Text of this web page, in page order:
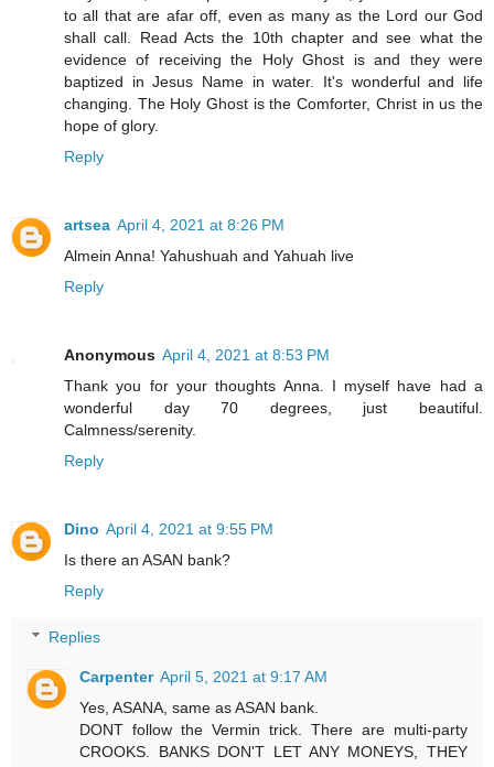
to all that are afar off, even as many as the Lord our God
shall call. Read Acts the 10th chapter and see what the
evidence of receiving the Holy Ghost is and they were
baptized in Jesus Name in water. It's wonderful and life
changing. The Holy Ghost is the Comforter, Christ in us the
hope of glory.
Reply
artsea April 4, 2021 at 8:26 PM
Almein Anna! Yahushuah and Yahuah live
Reply
Anonymous April 4, 2021 at 8:53 PM
Thank you for your thoughts Anna. I myself have had a
wonderful day 70 degrees, just beautiful.
Calmness/serenity.
Reply
Dino April 4, 2021 at 9:55 PM
Is there an ASAN bank?
Reply
Replies
Carpenter April 5, 2021 at 9:17 AM
Yes, ASANA, same as ASAN bank.
DONT follow the Vermin trick. There are multi-party
CROOKS. BANKS DON'T LET ANY MONEYS, THEY